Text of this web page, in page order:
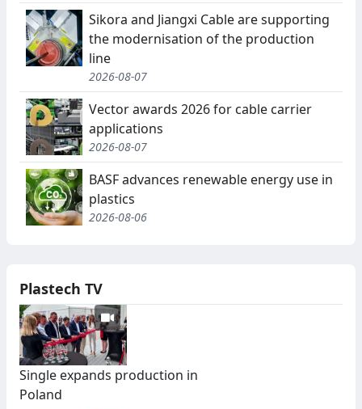
Sikora and Jiangxi Cable are supporting
the modernisation of the production
line
2026-08-07
Vector awards 2026 for cable carrier
applications
2026-08-07
BASF advances renewable energy use in
plastics
2026-08-06
Plastech TV
Single expands production in
Poland